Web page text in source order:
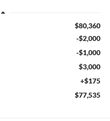
$80,360
-$2,000
-$1,000
$3,000
+$175
$77,535